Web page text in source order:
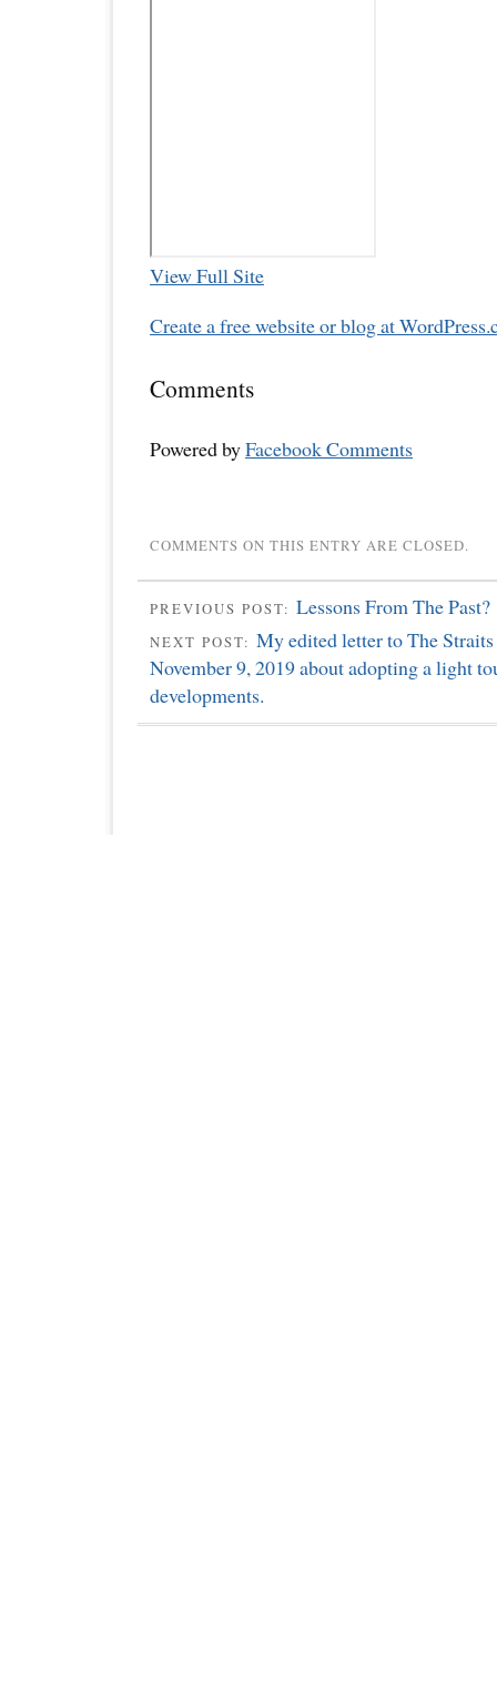
View Full Site
Create a free website or blog at
Comments
Powered byFacebook Comments
COMMENTS ON THIS ENTRY ARE CLOSED.
PREVIOUS POST: Lessons From The Past?
NEXT POST: My edited letter to The
November 9, 2019 about adopting a light
developments.